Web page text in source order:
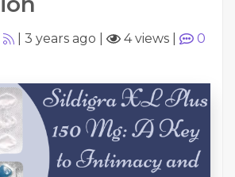
3 years ago 4 views
0